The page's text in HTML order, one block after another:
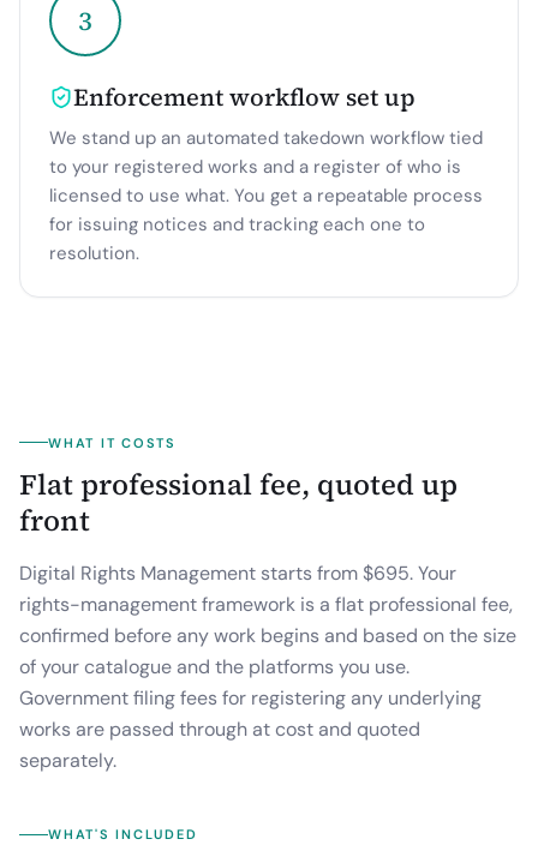
3
Enforcement workflow set up
We stand up an automated takedown workflow tied
to your registered works and a register of who is
licensed to use what. You get a repeatable process
for issuing notices and tracking each one to
resolution.
WHAT IT COSTS
Flat professional fee, quoted up
front
Digital Rights Management starts from $695.Your
rights-management framework is a flat professional fee,
confirmed before any work begins and based on the size
of your catalogue and the platforms you use.
Government filing fees for registering any underlying
works are passed through at cost and quoted
separately.
WHAT'S INCLUDED